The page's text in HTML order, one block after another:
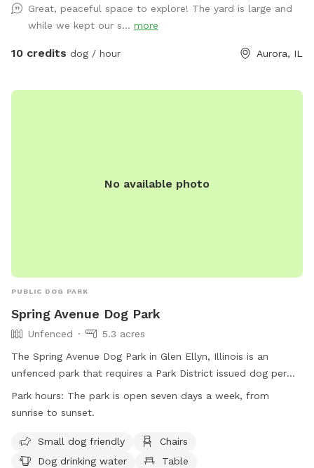
Great, peaceful space to explore! The yard is large and
while we kept our s... more
10 credits dog / hour Aurora, IL
No available photo
PUBLIC DOG PARK
Spring Avenue Dog Park
Unfenced
5.3 acres
The Spring Avenue Dog Park in Glen Ellyn, Illinois is an
unfenced park that requires a Park District issued dog permit
to be visible at all times. The park is open from sunrise to
sunset and has rules in place such as limiting two dogs per
be on a leash at all times. Amenities include small dog
friendly areas, chairs, dog drinking water, tables, and a field.
Park hours: The park is open seven days a week, from
sunrise to sunset.
Small dog friendly
Chairs
Dog drinking water
Table